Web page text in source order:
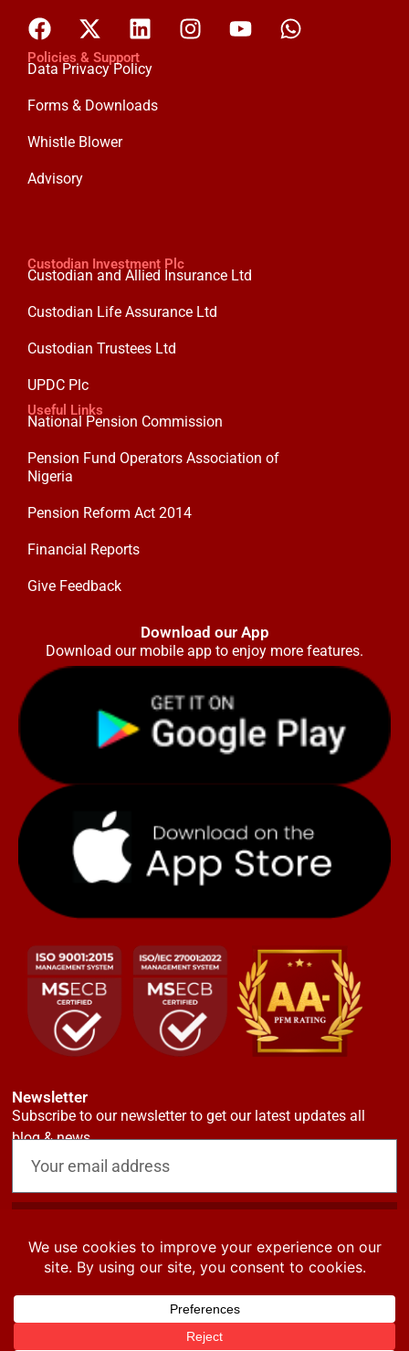
Policies & Support
Data Privacy Policy
Forms & Downloads
Whistle Blower
Advisory
Custodian Investment Plc
Custodian and Allied Insurance Ltd
Custodian Life Assurance Ltd
Custodian Trustees Ltd
UPDC Plc
Useful Links
National Pension Commission
Pension Fund Operators Association of
Nigeria
Pension Reform Act 2014
Financial Reports
Give Feedback
Download our App
Download our mobile app to enjoy more features.
Newsletter
Subscribe to our newsletter to get our latest updates all
blog & news